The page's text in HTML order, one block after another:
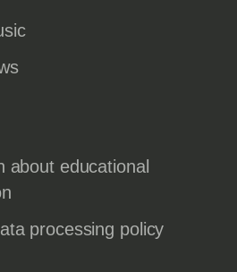
about educational
processing policy